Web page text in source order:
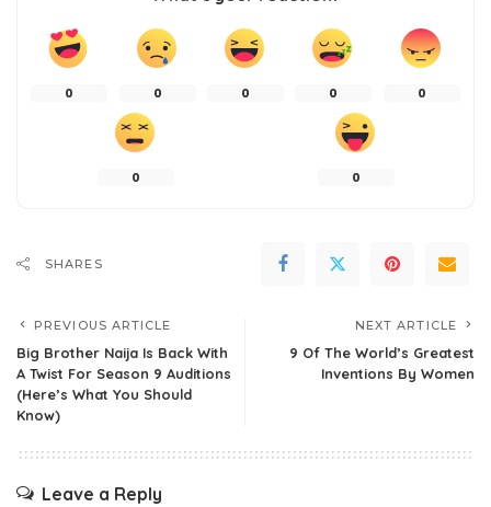
0 0 0 0 0
0 0
SHARES
PREVIOUS ARTICLE
Big Brother Naija Is Back With
A Twist For Season 9 Auditions
(Here’s What You Should
Know)
NEXT ARTICLE
9 Of The World’s Greatest
Inventions By Women
Leave a Reply